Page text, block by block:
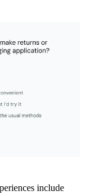
include